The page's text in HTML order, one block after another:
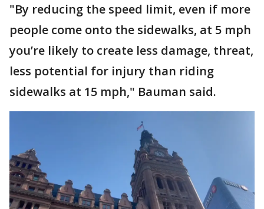
"By reducing the speed limit, even if more
people come onto the sidewalks, at 5 mph
you’re likely to create less damage, threat,
less potential for injury than riding
sidewalks at 15 mph," Bauman said.